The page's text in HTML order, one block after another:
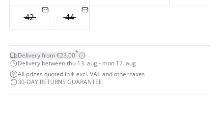
42 44
Delivery from €23.00*
Delivery between thu 13. aug - mon 17. aug
All prices quoted in € excl. VAT and other taxes
30-DAY RETURNS GUARANTEE